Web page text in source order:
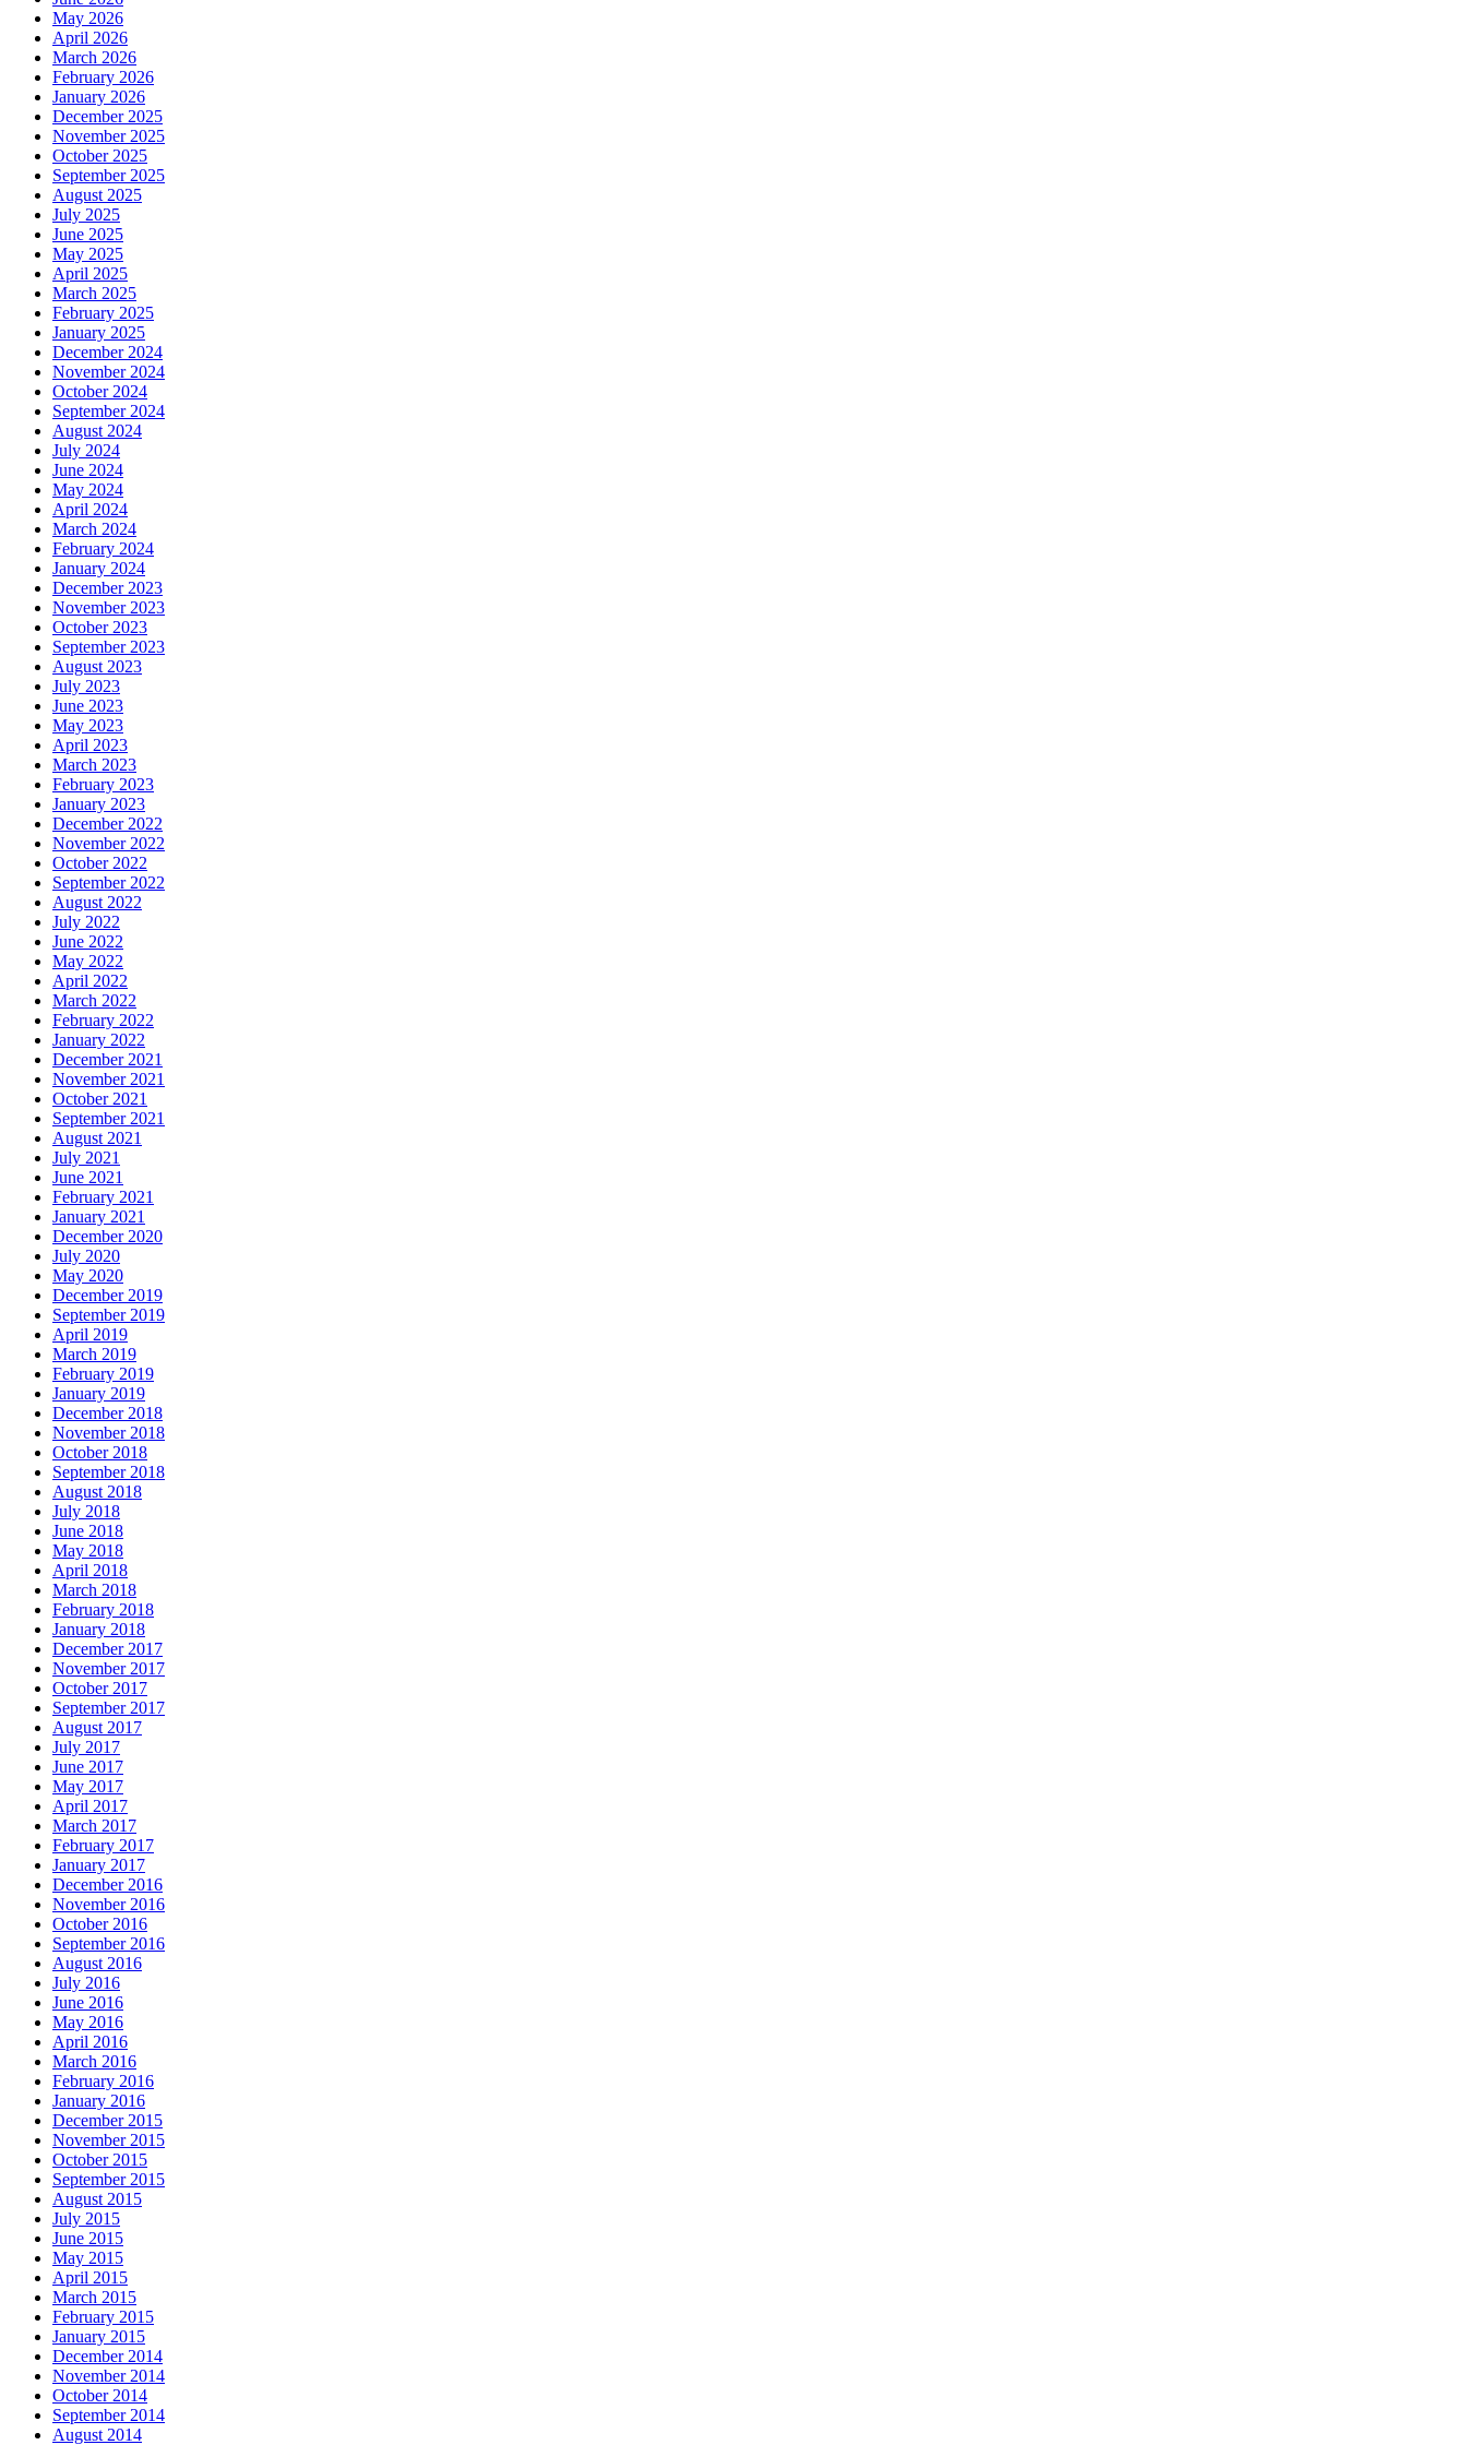
May 2026
April 2026
March 2026
February 2026
January 2026
December 2025
November 2025
October 2025
September 2025
August 2025
July 2025
June 2025
May 2025
April 2025
March 2025
February 2025
January 2025
December 2024
November 2024
October 2024
September 2024
August 2024
July 2024
June 2024
May 2024
April 2024
March 2024
February 2024
January 2024
December 2023
November 2023
October 2023
September 2023
August 2023
July 2023
June 2023
May 2023
April 2023
March 2023
February 2023
January 2023
December 2022
November 2022
October 2022
September 2022
August 2022
July 2022
June 2022
May 2022
April 2022
March 2022
February 2022
January 2022
December 2021
November 2021
October 2021
September 2021
August 2021
July 2021
June 2021
February 2021
January 2021
December 2020
July 2020
May 2020
December 2019
September 2019
April 2019
March 2019
February 2019
January 2019
December 2018
November 2018
October 2018
September 2018
August 2018
July 2018
June 2018
May 2018
April 2018
March 2018
February 2018
January 2018
December 2017
November 2017
October 2017
September 2017
August 2017
July 2017
June 2017
May 2017
April 2017
March 2017
February 2017
January 2017
December 2016
November 2016
October 2016
September 2016
August 2016
July 2016
June 2016
May 2016
April 2016
March 2016
February 2016
January 2016
December 2015
November 2015
October 2015
September 2015
August 2015
July 2015
June 2015
May 2015
April 2015
March 2015
February 2015
January 2015
December 2014
November 2014
October 2014
September 2014
August 2014